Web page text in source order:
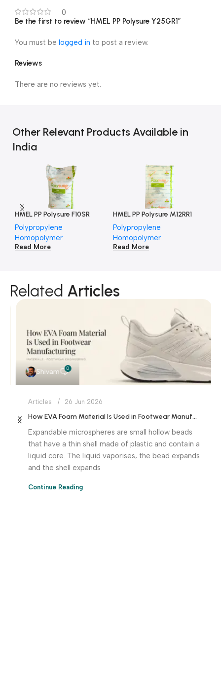
0
Reviews
There are no reviews yet.
Be the first to review “HMEL PP Polysure Y25GR1”
You must be logged in to post a review.
Other Relevant Products Available in
India
HMEL PP Polysure F10SR
Polypropylene
Homopolymer
Read More
HMEL PP Polysure M12RR1
Polypropylene
Homopolymer
Read More
Related Articles
Shivam 0
Articles 26 Jun 2026
How EVA Foam Material Is Used in Footwear Manufacturing
Expandable microspheres are small hollow beads
that have a thin shell made of plastic and contain a
liquid core. The liquid vaporises, the bead expands
and the shell expands
Continue Reading